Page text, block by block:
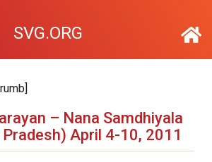
SVG.ORG
– Nana Samdhiyala
April 4-10, 2011